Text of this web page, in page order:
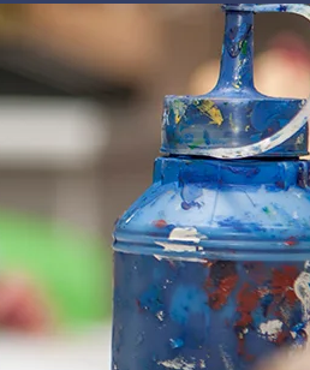
ABOUT US